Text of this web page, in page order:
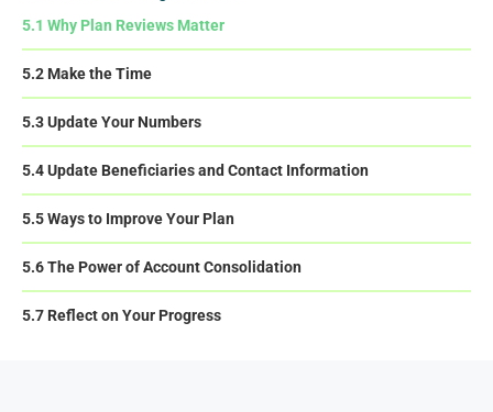
5.1 Why Plan Reviews Matter
5.2 Make the Time
5.3 Update Your Numbers
5.4 Update Beneficiaries and Contact Information
5.5 Ways to Improve Your Plan
5.6 The Power of Account Consolidation
5.7 Reflect on Your Progress